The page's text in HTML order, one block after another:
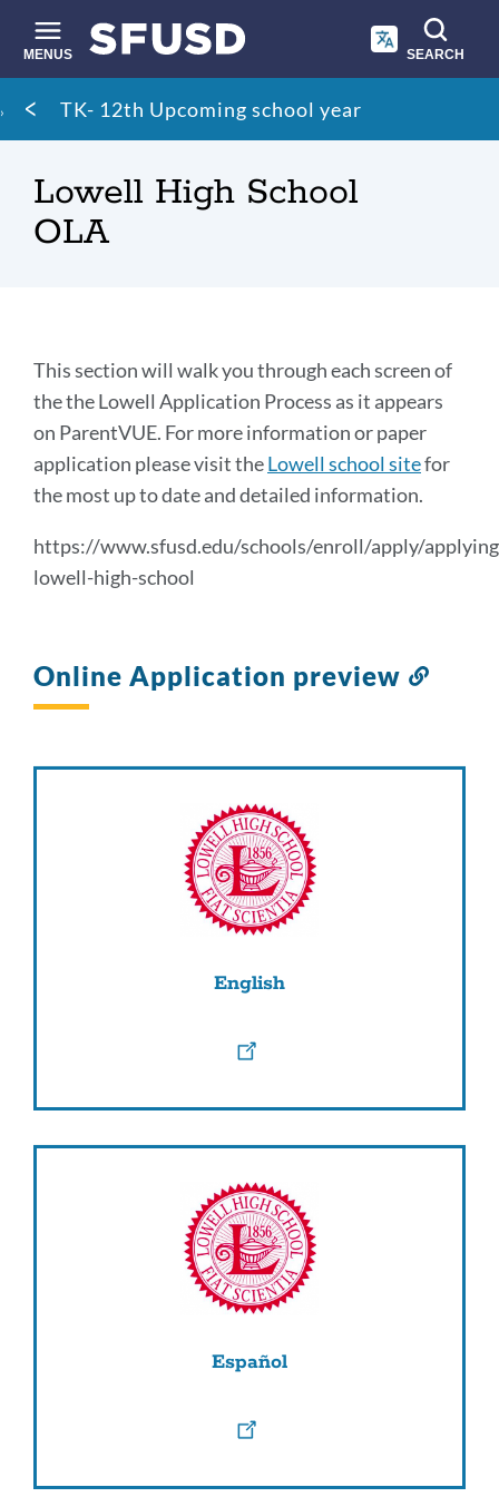
main
content
MENUS SEARCH
Site
search
Breadcrumb
TK- 12th Upcoming school year
Lowell High School
OLA
Section
Link
to
this
This section will walk you through each screen of
the the Lowell Application Process as it appears
on ParentVUE. For more information or paper
application please visit theLowell school sitefor
the most up to date and detailed information.
https://www.sfusd.edu/schools/enroll/apply/
lowell-high-school
Online Application preview
English
Español